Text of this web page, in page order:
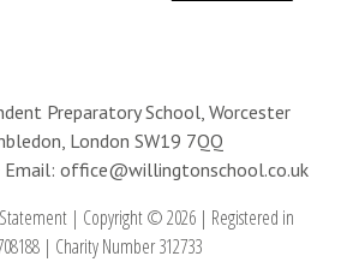
Preparatory School, Worcester
London SW19 7QQ
Email: office@willingtonschool.co.uk
| Copyright © 2026 | Registered in
| Charity Number 312733